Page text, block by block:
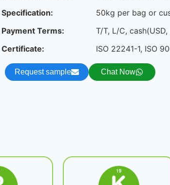
Specification:
50kg per bag or
Payment Terms:
T/T, L/C, cash(USD,
Certificate:
ISO 22241-1, ISO
Request sample Chat Now